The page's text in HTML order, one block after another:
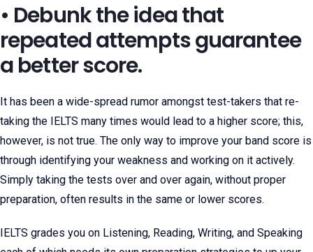
• Debunk the idea that
repeated attempts guarantee
a better score.
It has been a wide-spread rumor amongst test-takers that re-
taking the IELTS many times would lead to a higher score; this,
however, is not true. The only way to improve your band score is
through identifying your weakness and working on it actively.
Simply taking the tests over and over again, without proper
preparation, often results in the same or lower scores.
IELTS grades you on Listening, Reading, Writing, and Speaking